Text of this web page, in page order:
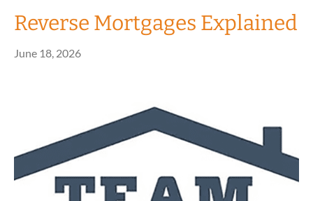
Reverse Mortgages Explained
June 18, 2026